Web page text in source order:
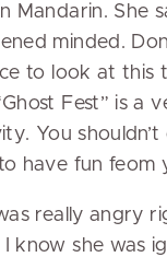
Mandarin. She
minded.
to look at this
Fest” is a
You
have fun feom
really angry
know she was